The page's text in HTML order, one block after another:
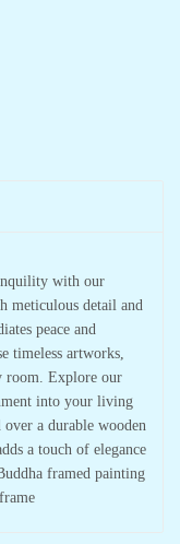
with our
meticulous detail and
peace and
timeless artworks,
room. Explore our
into your living
over a durable wooden
a touch of elegance
framed painting